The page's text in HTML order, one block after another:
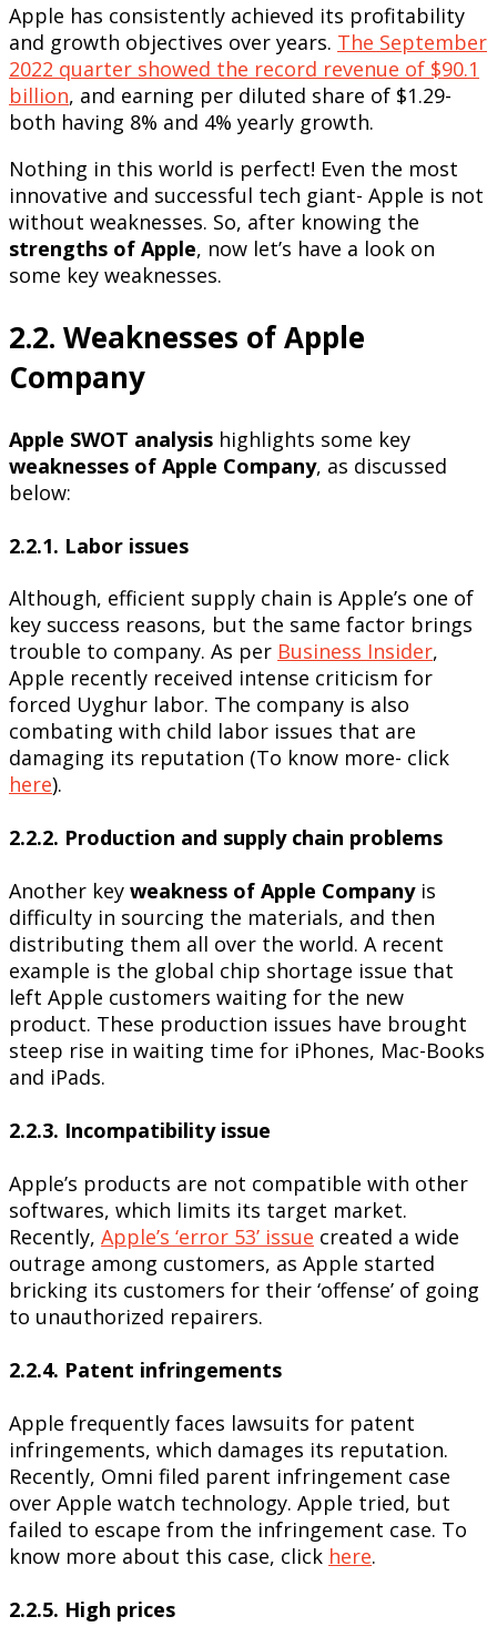
Apple has consistently achieved its profitability
and growth objectives over years. The September
2022 quarter showed the record revenue of $90.1
billion, and earning per diluted share of $1.29-
both having 8% and 4% yearly growth.
Nothing in this world is perfect! Even the most
innovative and successful tech giant- Apple is not
without weaknesses. So, after knowing the
strengths of Apple, now let’s have a look on
some key weaknesses.
2.2. Weaknesses of Apple
Company
Apple SWOT analysis highlights some key
weaknesses of Apple Company, as discussed
below:
2.2.1. Labor issues
Although, efficient supply chain is Apple’s one of
key success reasons, but the same factor brings
trouble to company. As per Business Insider,
Apple recently received intense criticism for
forced Uyghur labor. The company is also
combating with child labor issues that are
damaging its reputation (To know more- click
here).
2.2.2. Production and supply chain problems
Another key weakness of Apple Companyis
difficulty in sourcing the materials, and then
distributing them all over the world. A recent
example is the global chip shortage issue that
left Apple customers waiting for the new
product. These production issues have brought
steep rise in waiting time for iPhones, Mac-Books
and iPads.
2.2.3. Incompatibility issue
Apple’s products are not compatible with other
softwares, which limits its target market.
Recently, Apple’s ‘error 53’ issue created a wide
outrage among customers, as Apple started
bricking its customers for their ‘offense’ of going
to unauthorized repairers.
2.2.4. Patent infringements
Apple frequently faces lawsuits for patent
infringements, which damages its reputation.
Recently, Omni filed parent infringement case
over Apple watch technology. Apple tried, but
failed to escape from the infringement case. To
know more about this case, click here.
2.2.5. High prices